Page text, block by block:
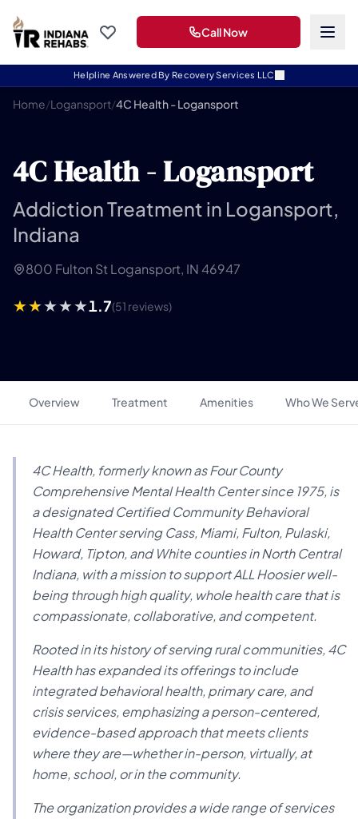
Helpline Answered By Recovery Services LLC
Call Now
Home/Logansport/4C Health - Logansport
4C Health - Logansport
Addiction Treatment in Logansport,
Indiana
800 Fulton St Logansport, IN 46947
1.7(51 reviews)
Overview Treatment Amenities Who We
4C Health, formerly known as Four County
Comprehensive Mental Health Center since 1975, is
a designated Certified Community Behavioral
Health Center serving Cass, Miami, Fulton, Pulaski,
Howard, Tipton, and White counties in North Central
Indiana, with a mission to support ALL Hoosier well-
being through high quality, whole health care that is
compassionate, collaborative, and competent.
Rooted in its history of serving rural communities, 4C
Health has expanded its offerings to include
integrated behavioral health, primary care, and
crisis services, emphasizing a person-centered,
evidence-based approach that meets clients
where they are—whether in-person, virtually, at
home, school, or in the community.
The organization provides a wide range of services